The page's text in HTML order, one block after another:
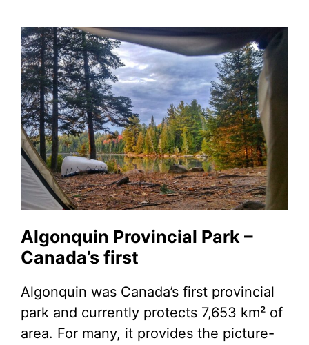
Algonquin Provincial Park –
Canada’s first
Algonquin was Canada’s first provincial
park and currently protects 7,653 km² of
area. For many, it provides the picture-